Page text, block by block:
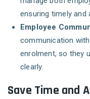
ensuring timely and
Employee
communication
enrolment, so they
clearly.
Save Time and